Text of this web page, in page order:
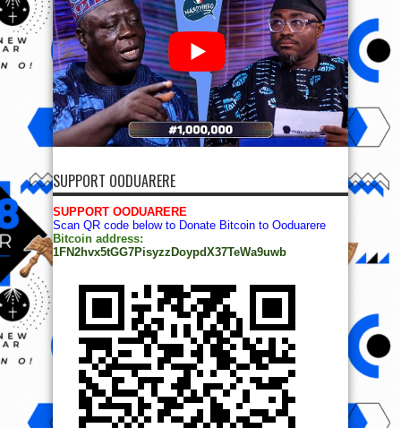
SUPPORT OODUARERE
SUPPORT OODUARERE
Scan QR code below to Donate Bitcoin to Ooduarere
Bitcoin address:
1FN2hvx5tGG7PisyzzDoypdX37TeWa9uwb